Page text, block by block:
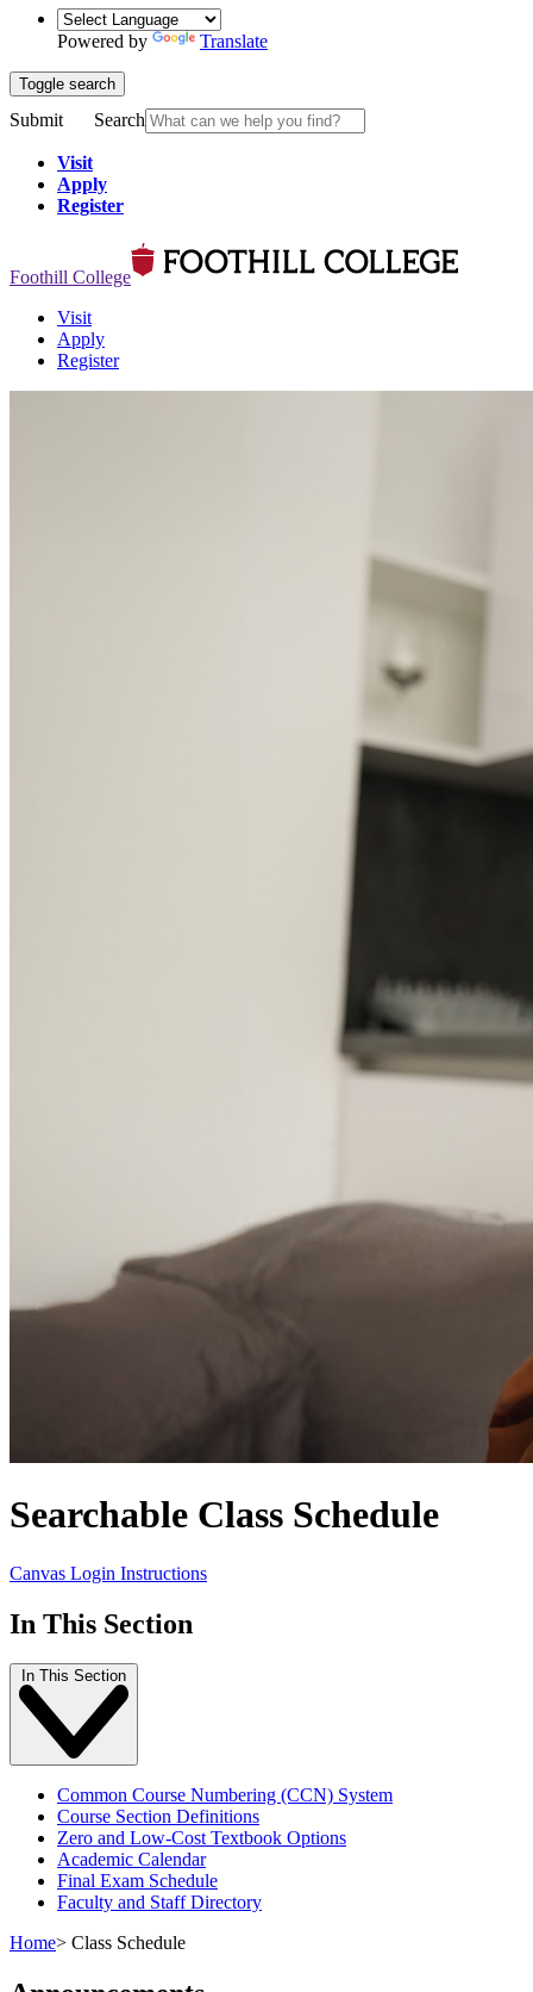
Powered by Translate
Toggle search
Submit Search
Visit
Apply
Register
Foothill College
Visit
Apply
Register
Searchable Class Schedule
Canvas Login Instructions
In This Section
In This Section
Common Course Numbering (CCN) System
Course Section Definitions
Zero and Low-Cost Textbook Options
Academic Calendar
Final Exam Schedule
Faculty and Staff Directory
Home> Class Schedule